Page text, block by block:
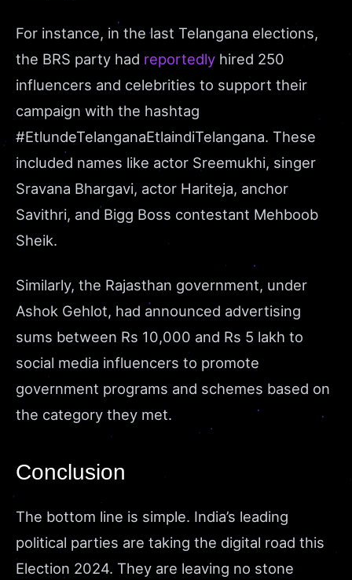
For instance, in the last Telangana elections,
the BRS party had reportedly hired 250
influencers and celebrities to support their
campaign with the hashtag
#EtlundeTelanganaEtlaindiTelangana. These
included names like actor Sreemukhi, singer
Sravana Bhargavi, actor Hariteja, anchor
Savithri, and Bigg Boss contestant Mehboob
Sheik.
Similarly, the Rajasthan government, under
Ashok Gehlot, had announced advertising
sums between Rs 10,000 and Rs 5 lakh to
social media influencers to promote
government programs and schemes based on
the category they met.
Conclusion
The bottom line is simple. India’s leading
political parties are taking the digital road this
Election 2024. They are leaving no stone